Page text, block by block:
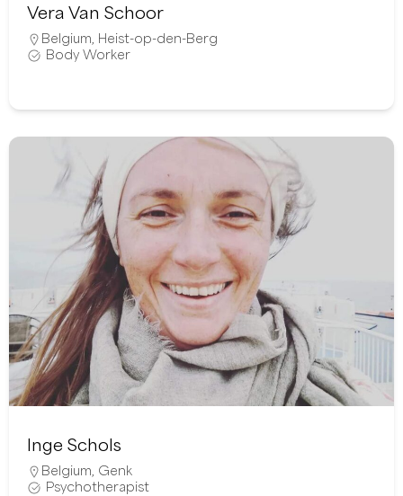
Vera Van Schoor
Belgium Heist-op-den-Berg
Body Worker
Inge Schols
Belgium Genk
Psychotherapist